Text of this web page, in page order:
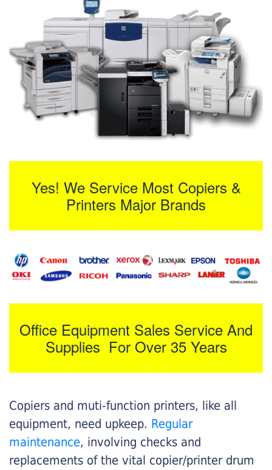
Yes! We Service Most Copiers &
Printers Major Brands
Office Equipment Sales Service And
Supplies For Over 35 Years
Copiers and muti-function printers, like all
equipment, need upkeep. Regular
maintenance, involving checks and
replacements of the vital copier/printer drum